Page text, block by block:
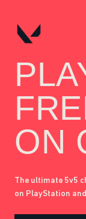
ON
The ultimate 5v5
on PlayStation